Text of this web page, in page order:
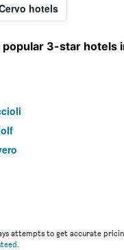
hotels
3-star hotels
attempts to get accurate